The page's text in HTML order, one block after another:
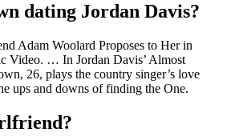
dating Jordan Davis?
Adam Woolard Proposes to Her in
Video. … In Jordan Davis’ Almost
26, plays the country singer’s love
ups and downs of finding the One.